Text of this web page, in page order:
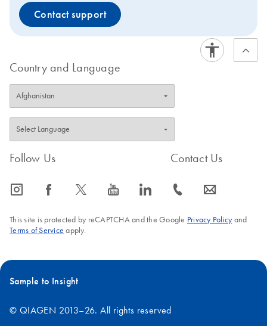
Contact support
Country and Language
Follow Us
icon_0065_instagram-s icon_0064_facebook-s icon_0340_cc_gen_x-s icon_0077_youtube-s icon_0066_linkedin-s
Contact Us
icon_0072_phone-s icon_0063_envelope-s
This site is protected by reCAPTCHA and the Google Privacy Policyand
Terms of Service apply.
Sample to Insight
© QIAGEN 2013–26. All rights reserved